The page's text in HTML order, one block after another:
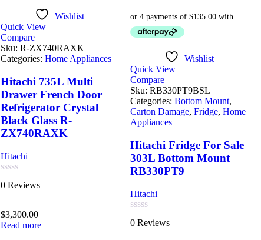
Wishlist
Quick View
Compare
Sku: R-ZX740RAXK
Categories: Home Appliances
Hitachi 735L Multi
Drawer French Door
Refrigerator Crystal
Black Glass R-
ZX740RAXK
Hitachi
Rated
0
of
5
0 Reviews
$3,300.00
Read more
Wishlist
Quick View
Compare
Sku: RB330PT9BSL
Categories: Bottom Mount,
Carton Damage, Fridge, Home
Appliances
Hitachi Fridge For Sale
303L Bottom Mount
RB330PT9
Hitachi
Rated
0
0 Reviews